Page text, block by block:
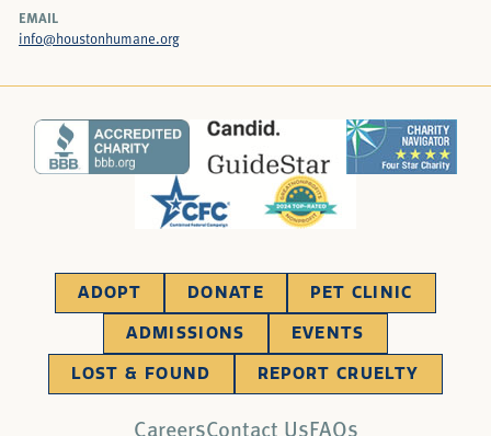
EMAIL
info@houstonhumane.org
ADOPT DONATE PET CLINIC
ADMISSIONS EVENTS
LOST & FOUND REPORT CRUELTY
CareersContact UsFAQs